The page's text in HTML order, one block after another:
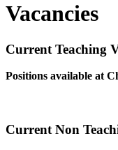
Vacancies
Current Teaching
Positions available at
Current Non